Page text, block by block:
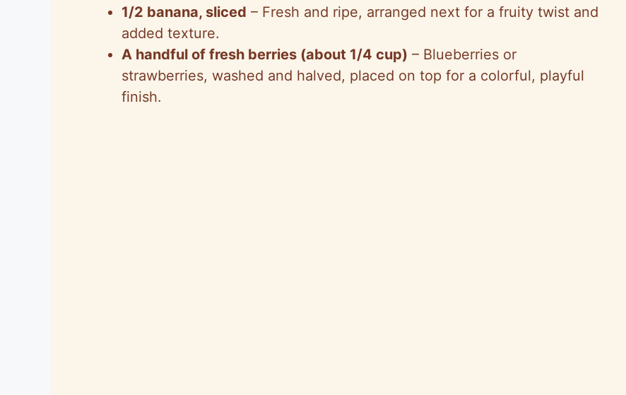
1/2 banana, sliced – Fresh and ripe, arranged next for a fruity twist and
added texture.
A handful of fresh berries (about 1/4 cup) – Blueberries or
strawberries, washed and halved, placed on top for a colorful, playful
finish.